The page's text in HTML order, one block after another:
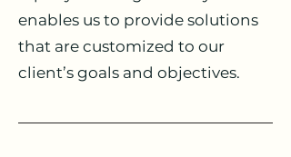
enables us to provide solutions
that are customized to our
client’s goals and objectives.